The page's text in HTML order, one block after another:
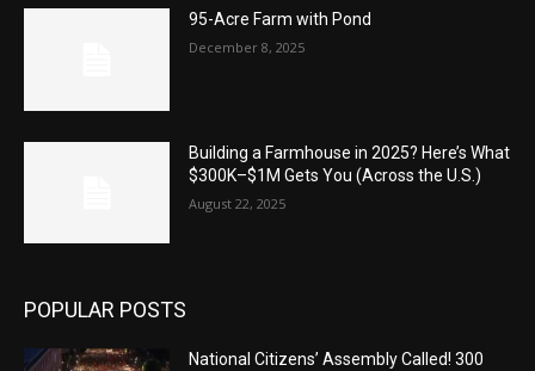
95-Acre Farm with Pond
December 8, 2025
Building a Farmhouse in 2025? Here’s What
$300K–$1M Gets You (Across the U.S.)
August 22, 2025
POPULAR POSTS
National Citizens’ Assembly Called! 300